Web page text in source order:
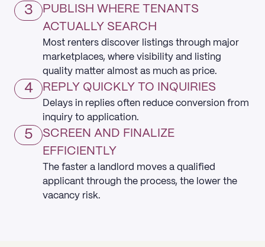
3
PUBLISH WHERE TENANTS
ACTUALLY SEARCH
Most renters discover listings through major
marketplaces, where visibility and listing
quality matter almost as much as price.
4 REPLY QUICKLY TO INQUIRIES
Delays in replies often reduce conversion from
inquiry to application.
5
SCREEN AND FINALIZE
EFFICIENTLY
The faster a landlord moves a qualified
applicant through the process, the lower the
vacancy risk.